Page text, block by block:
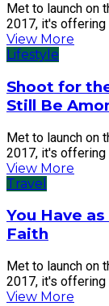
Met to launch on
2017, it's offering
View More
Lifestyle
Shoot for
Still Be
Met to launch on
2017, it's offering
View More
Travel
You Have
Faith
Met to launch on
2017, it's offering
View More